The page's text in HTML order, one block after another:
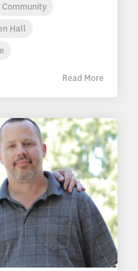
Community
Hall
Read More